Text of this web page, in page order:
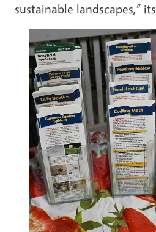
sustainable landscapes,” its
Image